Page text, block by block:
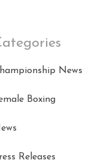
News
Boxing
Releases